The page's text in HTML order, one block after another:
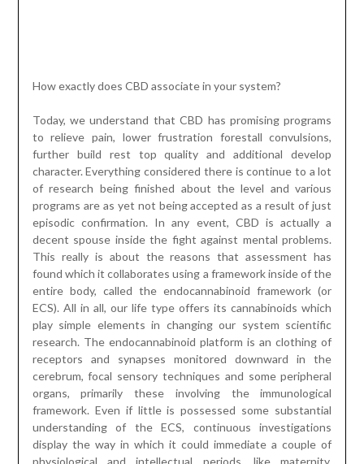
This really is about the reasons that assessment has
entire body, called the endocannabinoid framework (or
ECS). All in all, our life type offers its cannabinoids which
play simple elements in changing our system scientific
research. The endocannabinoid platform is an clothing of
receptors and synapses monitored downward in the
cerebrum, focal sensory techniques and some peripheral
organs, primarily these involving the immunological
framework. Even if little is possessed some substantial
understanding of the ECS, continuous investigations
display the way in which it could immediate a couple of
physiological and intellectual periods, like maternity,
fruitfulness, enhancement, immunological responses, pain,
frame of mind, relax and storage. Therefore, the ECS
presumes an essential part in several aspects of head
features, from advancement to discovering. Nonetheless,
tragically, it is actually additionally linked to conduct and
mental problems.
CBD like a treatment for intellectual troubles: what we
know